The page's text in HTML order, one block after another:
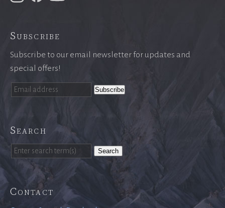
Subscribe
Subscribe to our email newsletter for updates and
special offers!
Search
Search
Contact